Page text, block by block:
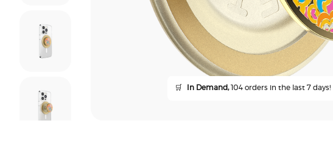
🛒 In Demand,104 orders in the last 7 days!